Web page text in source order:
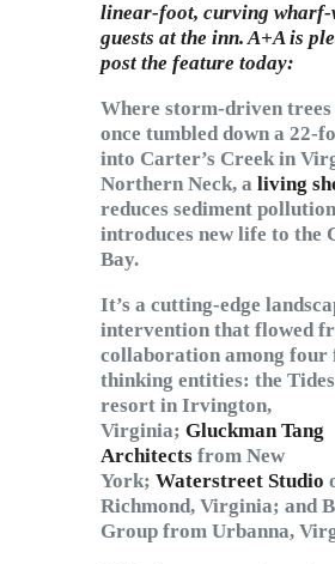
linear-foot, curving
guests at the inn. A+A is
post the feature today:
Where storm-driven trees
once tumbled down a 22-
into Carter’s Creek in
Northern Neck, a living
reduces sediment
introduces new life to the
Bay.
It’s a cutting-edge
intervention that flowed
collaboration among four
thinking entities: the
resort in Irvington,
Virginia; Gluckman Tang
Architects from New
York; Waterstreet Studio
Richmond, Virginia; and
Group from Urbanna,